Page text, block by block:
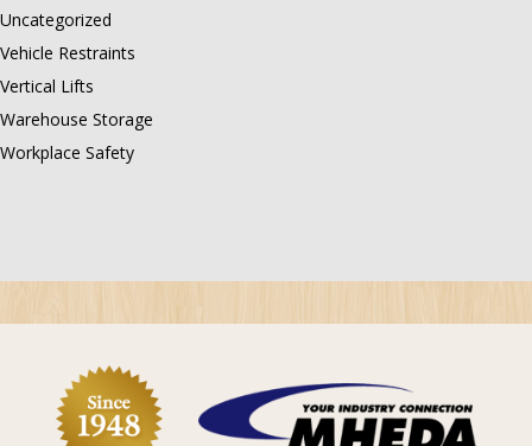
Uncategorized
Vehicle Restraints
Vertical Lifts
Warehouse Storage
Workplace Safety